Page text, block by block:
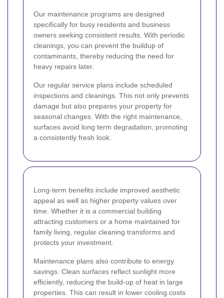
Our maintenance programs are designed
specifically for busy residents and business
owners seeking consistent results. With periodic
cleanings, you can prevent the buildup of
contaminants, thereby reducing the need for
heavy repairs later.
Our regular service plans include scheduled
inspections and cleanings. This not only prevents
damage but also prepares your property for
seasonal changes. With the right maintenance,
surfaces avoid long term degradation, promoting
a consistently fresh look.
Long-term benefits include improved aesthetic
appeal as well as higher property values over
time. Whether it is a commercial building
attracting customers or a home maintained for
family living, regular cleaning transforms and
protects your investment.
Maintenance plans also contribute to energy
savings. Clean surfaces reflect sunlight more
efficiently, reducing the build-up of heat in large
properties. This can result in lower cooling costs